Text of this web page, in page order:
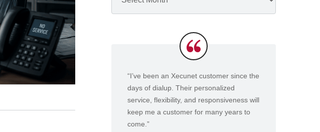
Testimonials
“I’ve been an Xecunet customer since the
days of dialup. Their personalized
service, flexibility, and responsiveness will
keep me a customer for many years to
come.”